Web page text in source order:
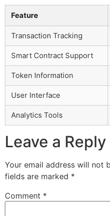
Feature
Transaction Tracking
Smart Contract Support
Token Information
User Interface
Analytics Tools
Leave a Reply
Your email address will not
fields are marked *
Comment *